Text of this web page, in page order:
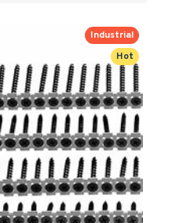
Hot
Industrial